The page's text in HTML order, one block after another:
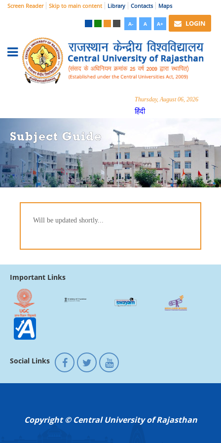
Screen Reader Skip to main content Library Contacts Maps
A- A A+ LOGIN
Thursday, August 06, 2026
हिंदी
Subject Guide
Will be updated shortly...
Important Links
Social Links
Copyright © Central University of Rajasthan